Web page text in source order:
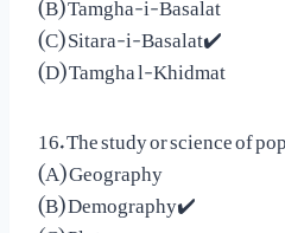
(C) Sitara-i-Basalat✔️
(D) Tamgha l-Khidmat
16. The study or science of
(A) Geography
(B) Demography✔️